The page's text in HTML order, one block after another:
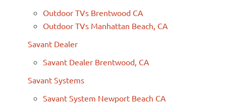
Outdoor TVs Brentwood CA
Outdoor TVs Manhattan Beach, CA
Savant Dealer
Savant Dealer Brentwood, CA
Savant Systems
Savant System Newport Beach CA